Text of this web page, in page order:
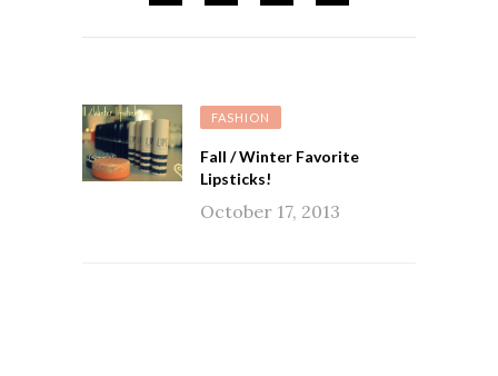
FASHION
Fall / Winter Favorite
Lipsticks!
October 17, 2013